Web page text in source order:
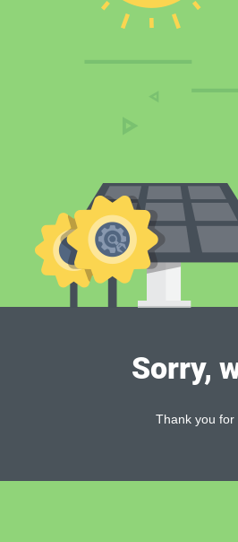
Sorry,
Thank you for